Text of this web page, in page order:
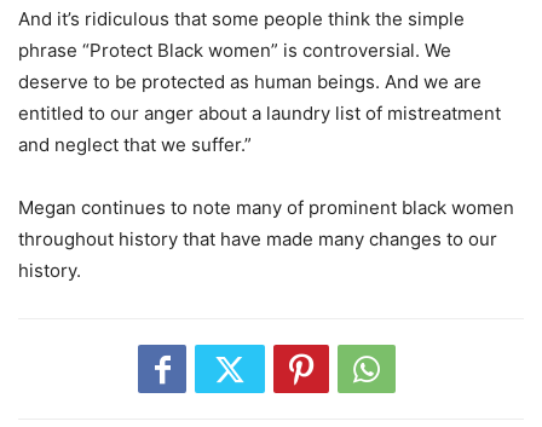
And it’s ridiculous that some people think the simple
phrase “Protect Black women” is controversial. We
deserve to be protected as human beings. And we are
entitled to our anger about a laundry list of mistreatment
and neglect that we suffer.”
Megan continues to note many of prominent black women
throughout history that have made many changes to our
history.